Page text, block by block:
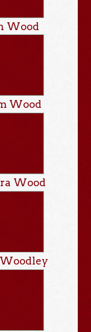
Wood
Wood
Wood
Woodley